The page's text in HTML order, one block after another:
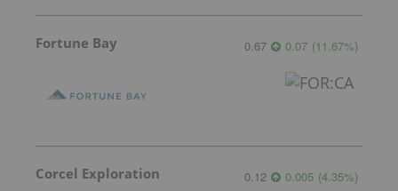
Fortune Bay 0.67 0.07 (11.67%)
Corcel Exploration 0.12 0.005 (4.35%)